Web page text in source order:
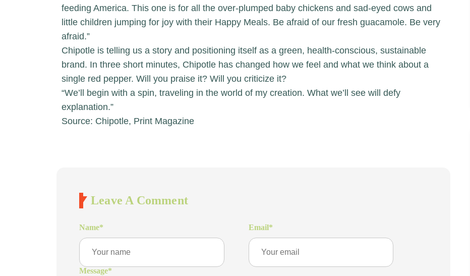
feeding America. This one is for all the over-plumped baby chickens and sad-eyed cows and
little children jumping for joy with their Happy Meals. Be afraid of our fresh guacamole. Be very
afraid.”
Chipotle is telling us a story and positioning itself as a green, health-conscious, sustainable
brand. In three short minutes, Chipotle has changed how we feel and what we think about a
single red pepper. Will you praise it? Will you criticize it?
“We’ll begin with a spin, traveling in the world of my creation. What we’ll see will defy
explanation.”
Source: Chipotle, Print Magazine
Leave A Comment
Name* Email*
Message*